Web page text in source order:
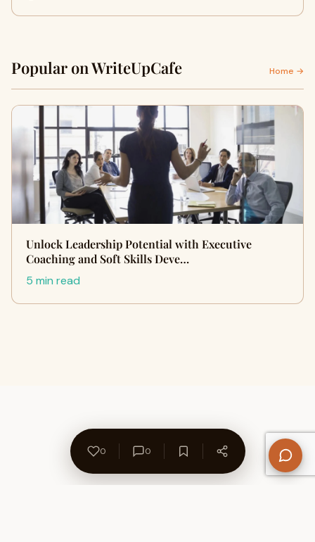
Popular on WriteUpCafe Home →
Unlock Leadership Potential with Executive
Coaching and Soft Skills Deve…
5 min read
0 0